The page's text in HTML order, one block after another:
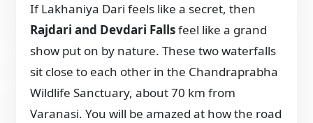
If Lakhaniya Dari feels like a secret, then
Rajdari and Devdari Fallsfeel like a grand
show put on by nature. These two waterfalls
sit close to each other in the Chandraprabha
Wildlife Sanctuary, about 70 km from
Varanasi. You will be amazed at how the road